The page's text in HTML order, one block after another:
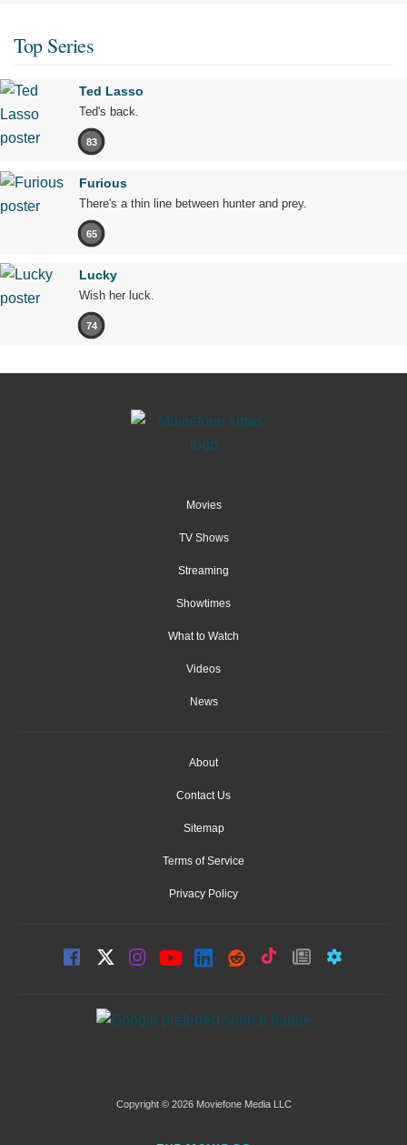
Top Series
Ted Lasso
Ted's back.
83
Furious
There's a thin line between hunter and prey.
65
Lucky
Wish her luck.
74
Movies
TV Shows
Streaming
Showtimes
What to Watch
Videos
News
About
Contact Us
Sitemap
Terms of Service
Privacy Policy
Copyright © 2026 Moviefone Media LLC